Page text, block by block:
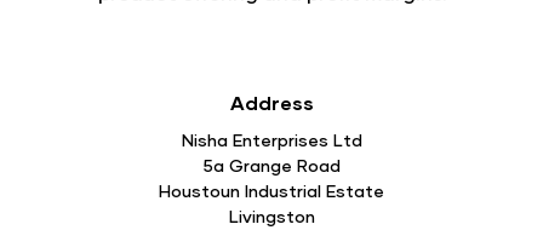
Address
Nisha Enterprises Ltd
5a Grange Road
Houstoun Industrial Estate
Livingston